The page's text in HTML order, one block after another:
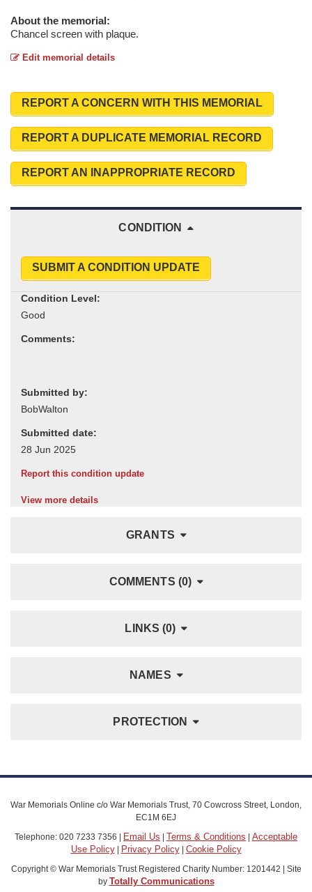
About the memorial:
Chancel screen with plaque.
Edit memorial details
REPORT A CONCERN WITH THIS MEMORIAL
REPORT A DUPLICATE MEMORIAL RECORD
REPORT AN INAPPROPRIATE RECORD
CONDITION
SUBMIT A CONDITION UPDATE
Condition Level:
Comments:
Submitted by:
Submitted date:
Report this condition update
View more details
GRANTS
COMMENTS (0)
LINKS (0)
NAMES
PROTECTION
War Memorials Online c/o War Memorials Trust, 70 Cowcross Street, London,
EC1M 6EJ
Telephone: 020 7233 7356 |
Email Us Terms & Conditions
Acceptable
Use Policy| Privacy Policy| Cookie Policy
Copyright © War Memorials Trust Registered Charity Number: 1201442 | Site
by Totally Communications